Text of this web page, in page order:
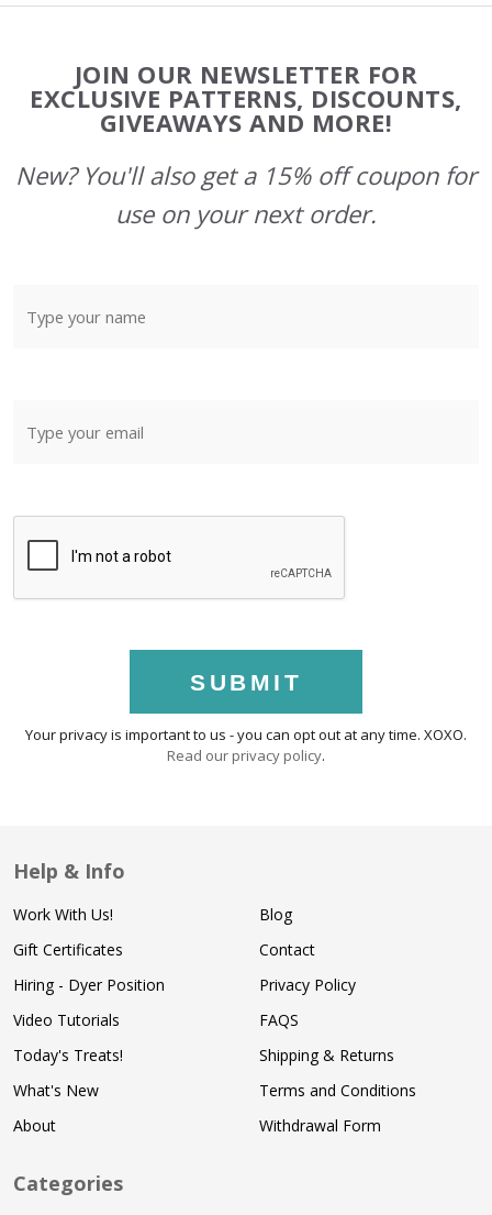
Start
JOIN OUR NEWSLETTER FOR
EXCLUSIVE PATTERNS, DISCOUNTS,
GIVEAWAYS AND MORE!
New? You'll also get a 15% off coupon for
use on your next order.
SUBMIT
Your privacy is important to us - you can opt out at any time. XOXO.
Read our privacy policy.
Help & Info
Work With Us!
Gift Certificates
Hiring - Dyer Position
Video Tutorials
Today's Treats!
What's New
About
Blog
Contact
Privacy Policy
FAQS
Shipping & Returns
Terms and Conditions
Withdrawal Form
Categories